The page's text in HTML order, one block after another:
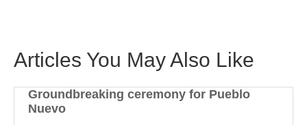
Articles You May Also Like
Groundbreaking ceremony for Pueblo
Nuevo